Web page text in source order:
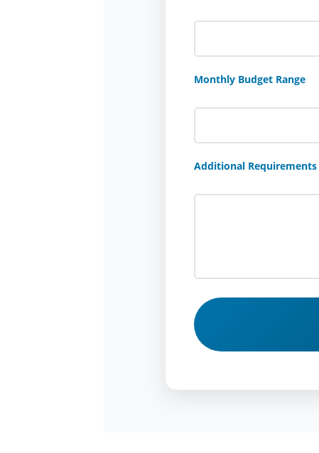
Monthly Budget Range
Additional Requirements